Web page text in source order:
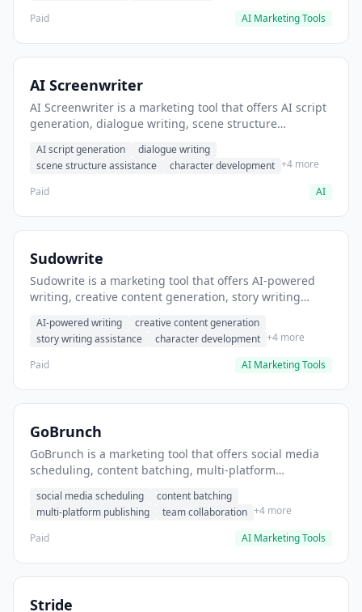
Paid
AI Marketing Tools
AI Screenwriter
AI Screenwriter is a marketing tool that offers AI script
generation, dialogue writing, scene structure
for film and television.
AI script generation
dialogue writing
scene structure assistance
character development +4 more
Paid
AI
Sudowrite
Sudowrite is a marketing tool that offers AI-powered
writing, creative content generation, story writing
storytelling content.
AI-powered writing
creative content generation
story writing assistance
character development +4 more
Paid
AI Marketing Tools
GoBrunch
GoBrunch is a marketing tool that offers social media
scheduling, content batching, multi-platform
posts in batch.
social media scheduling
content batching
multi-platform publishing
team collaboration +4 more
Paid
AI Marketing Tools
Stride